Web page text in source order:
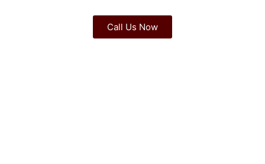
Call Us Now